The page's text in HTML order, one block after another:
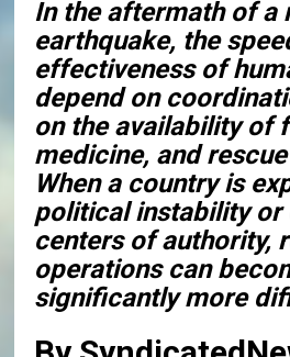
In the aftermath of a
earthquake, the
effectiveness of
depend on
on the availability of
medicine, and
When a country is
political instability or
centers of authority,
operations can
significantly more